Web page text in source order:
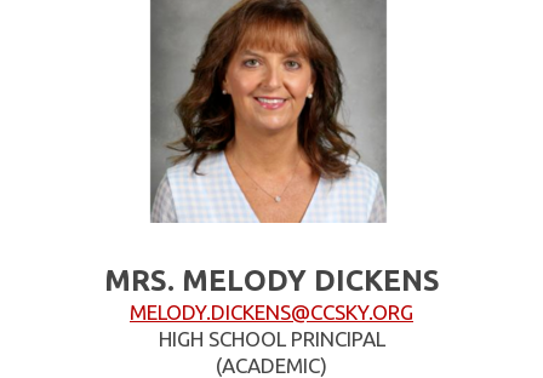
MRS. MELODY DICKENS
MELODY.DICKENS@CCSKY.ORG
HIGH SCHOOL PRINCIPAL
(ACADEMIC)